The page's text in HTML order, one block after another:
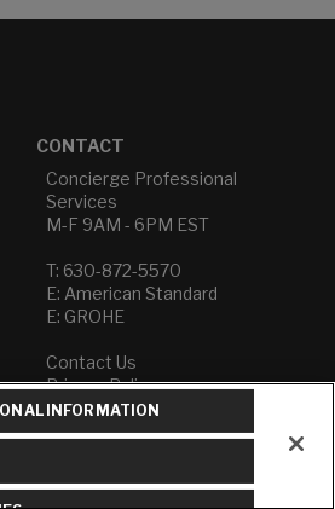
CONTACT
Concierge Professional
Services
M-F 9AM - 6PM EST
T: 630-872-5570
E: American Standard
E: GROHE
Contact Us
Privacy Policy
Do Not Sell or Share My
Personal Information
INFORMATION